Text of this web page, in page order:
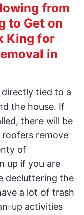
from
to Get on
King for
in
tied to a
the house. If
there will be
remove
of
up if you are
decluttering the
a lot of trash
up activities